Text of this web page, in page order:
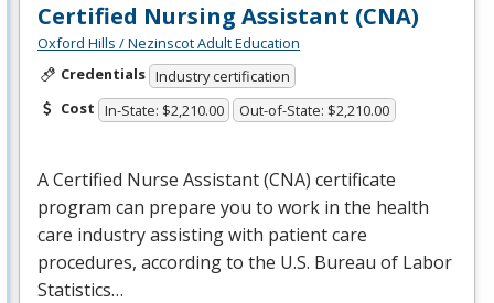
Certified Nursing Assistant (CNA)
Oxford Hills / Nezinscot Adult Education
Credentials Industry certification
Cost In-State: $2,210.00 Out-of-State: $2,210.00
A Certified Nurse Assistant (CNA) certificate
program can prepare you to work in the health
care industry assisting with patient care
procedures, according to the U.S. Bureau of Labor
Statistics…